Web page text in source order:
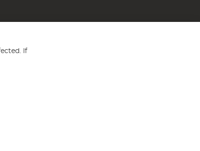
and Wales No 05151321. VAT No GB 152140945
If